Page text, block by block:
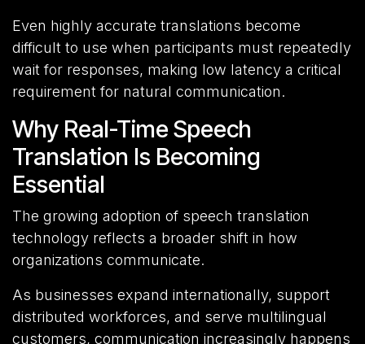
Even highly accurate translations become
difficult to use when participants must repeatedly
wait for responses, making low latency a critical
requirement for natural communication.
Why Real-Time Speech
Translation Is Becoming
Essential
The growing adoption of speech translation
technology reflects a broader shift in how
organizations communicate.
As businesses expand internationally, support
distributed workforces, and serve multilingual
customers, communication increasingly happens